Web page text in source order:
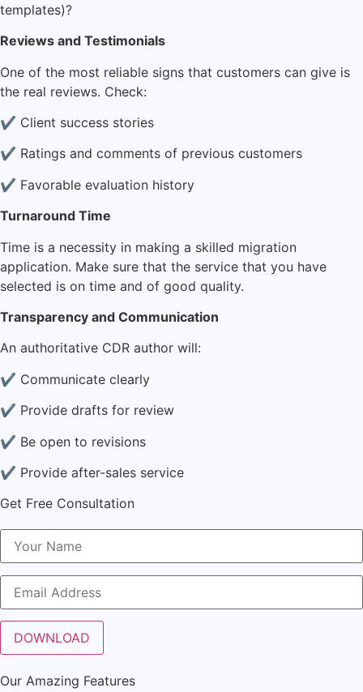
templates)?
Reviews and Testimonials
One of the most reliable signs that customers can give is
the real reviews. Check:
✔ Client success stories
✔ Ratings and comments of previous customers
✔ Favorable evaluation history
Turnaround Time
Time is a necessity in making a skilled migration
application. Make sure that the service that you have
selected is on time and of good quality.
Transparency and Communication
An authoritative CDR author will:
✔ Communicate clearly
✔ Provide drafts for review
✔ Be open to revisions
✔ Provide after-sales service
Get Free Consultation
Our Amazing Features